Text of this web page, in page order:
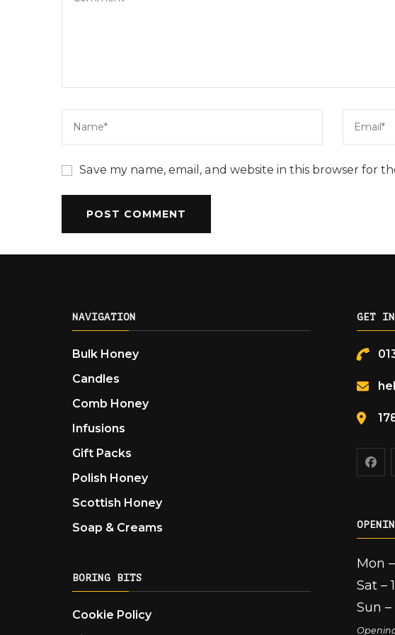
Save my name, email, and website in this browser for
NAVIGATION
Bulk Honey
Candles
Comb Honey
Infusions
Gift Packs
Polish Honey
Scottish Honey
Soap & Creams
BORING BITS
Cookie Policy
GET IN
Mon
Sat –
Sun –